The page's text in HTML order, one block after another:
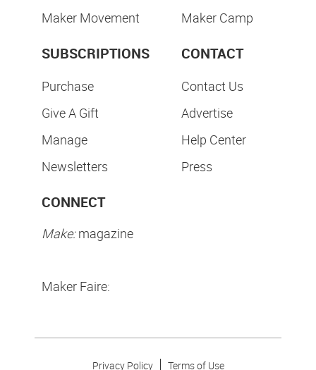
Maker Movement
Maker Camp
SUBSCRIPTIONS
Purchase
Give A Gift
Manage
Newsletters
CONTACT
Contact Us
Advertise
Help Center
Press
CONNECT
Make:magazine
Maker Faire:
Privacy Policy Terms of Use